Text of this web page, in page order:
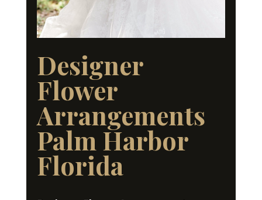
Designer
Flower
Arrangements
Palm Harbor
Florida